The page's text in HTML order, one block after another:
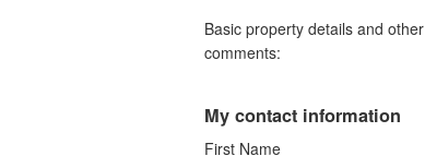
Basic property details and other
comments:
My contact information
First Name